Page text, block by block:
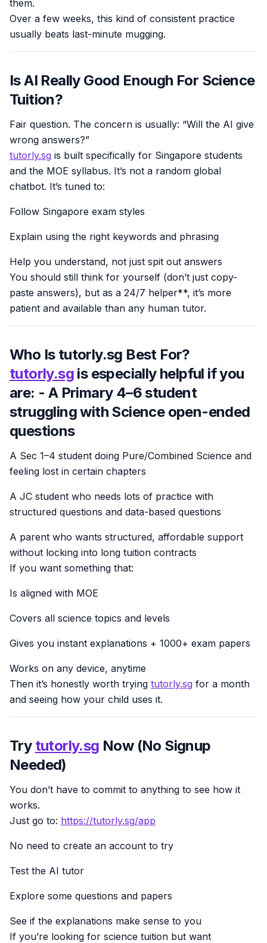
them.
Over a few weeks, this kind of consistent practice
usually beats last-minute mugging.
Is AI Really Good Enough For Science
Tuition?
Fair question. The concern is usually: “Will the AI give
wrong answers?”
tutorly.sg is built specifically for Singapore students
and the MOE syllabus. It’s not a random global
chatbot. It’s tuned to:
Follow Singapore exam styles
Explain using the right keywords and phrasing
Help you understand, not just spit out answers
You should still think for yourself (don’t just copy-
paste answers), but as a 24/7 helper**, it’s more
patient and available than any human tutor.
Who Is tutorly.sg Best For?
tutorly.sg is especially helpful if you
are: - A Primary 4–6 student
struggling with Science open-ended
questions
A Sec 1–4 student doing Pure/Combined Science and
feeling lost in certain chapters
A JC student who needs lots of practice with
structured questions and data-based questions
A parent who wants structured, affordable support
without locking into long tuition contracts
If you want something that:
Is aligned with MOE
Covers all science topics and levels
Gives you instant explanations + 1000+ exam papers
Works on any device, anytime
Then it’s honestly worth trying tutorly.sg for a month
and seeing how your child uses it.
Try tutorly.sg Now (No Signup
Needed)
You don’t have to commit to anything to see how it
works.
Just go to: https://tutorly.sg/app
No need to create an account to try
Test the AI tutor
Explore some questions and papers
See if the explanations make sense to you
If you’re looking for science tuition but want